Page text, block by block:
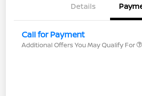
Details
Call for Payment
Additional Offers You May Qualify For